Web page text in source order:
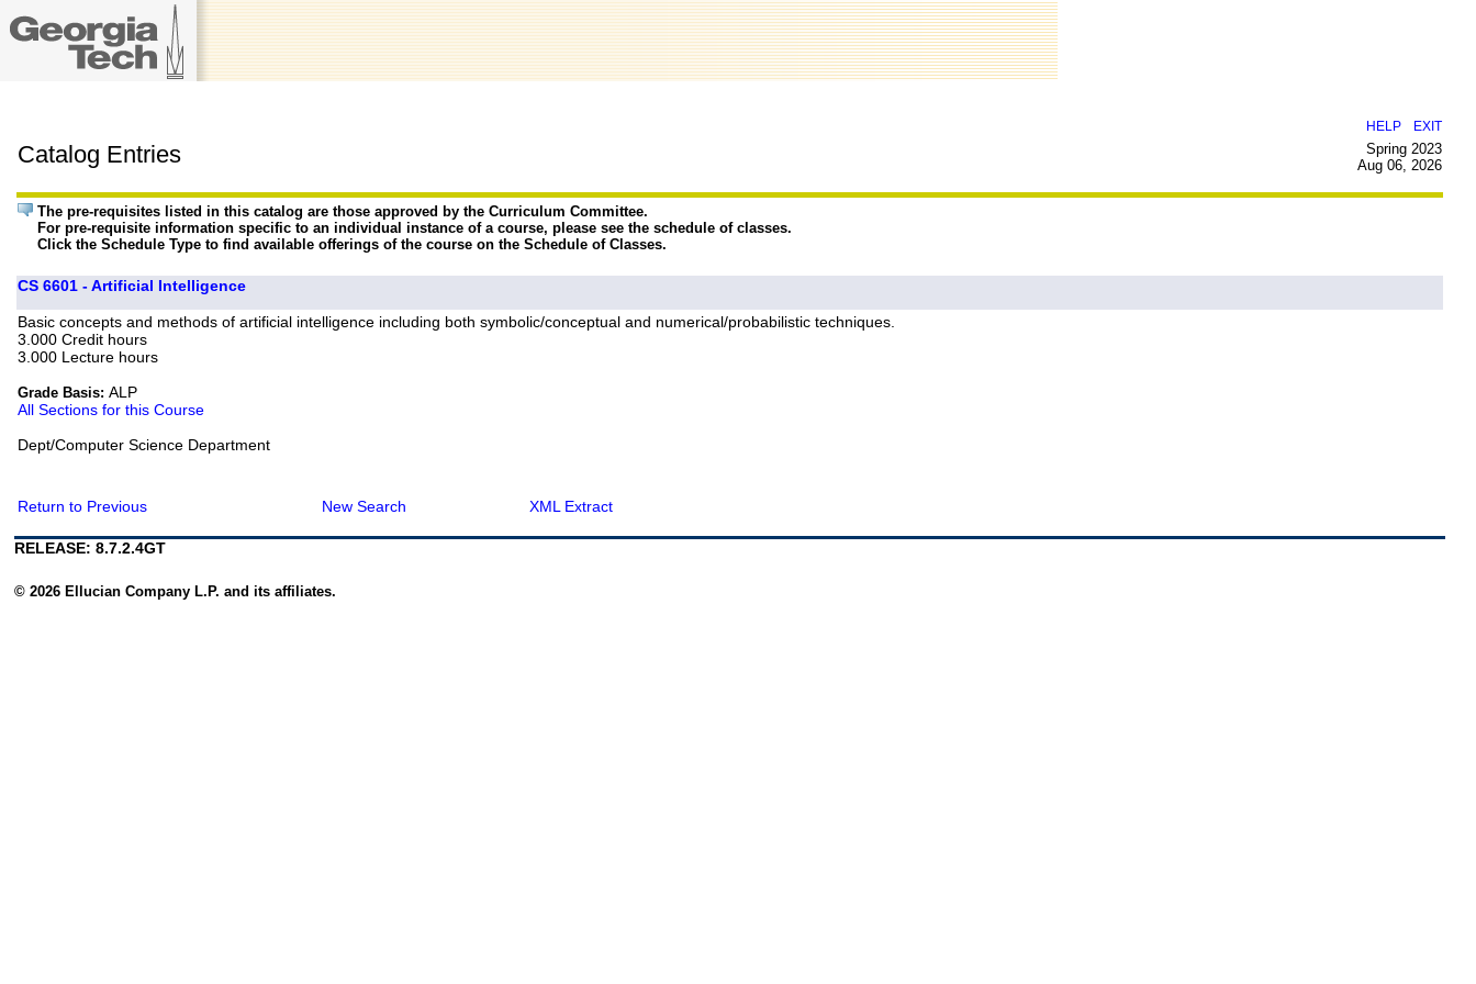
HELP EXIT
Catalog Entries
Spring 2023
Aug 06, 2026
The pre-requisites listed in this catalog are those approved by the Curriculum Committee.
For pre-requisite information specific to an individual instance of a course, please see the schedule of classes.
Click the Schedule Type to find available offerings of the course on the Schedule of Classes.
CS 6601 - Artificial Intelligence
Basic concepts and methods of artificial intelligence including both symbolic/conceptual and numerical/probabilistic techniques.
3.000 Credit hours
3.000 Lecture hours
Grade Basis:ALP
All Sections for this Course
Dept/Computer Science Department
Return to Previous New Search XML Extract
RELEASE: 8.7.2.4GT
© 2026 Ellucian Company L.P. and its affiliates.